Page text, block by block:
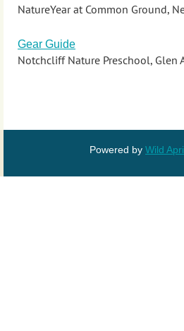
NatureYear at Common Ground,
Gear Guide
Notchcliff Nature Preschool, Glen
Powered by Wild